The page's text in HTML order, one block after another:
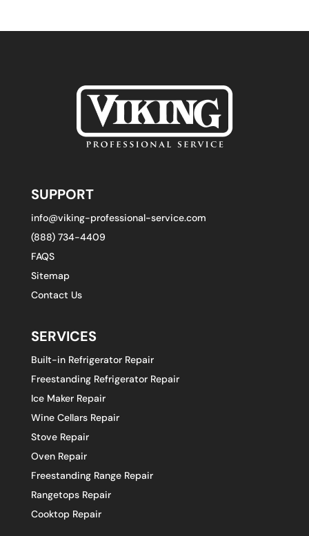
SUPPORT
info@viking-professional-service.com
(888) 734-4409
FAQS
Sitemap
Contact Us
SERVICES
Built-in Refrigerator Repair
Freestanding Refrigerator Repair
Ice Maker Repair
Wine Cellars Repair
Stove Repair
Oven Repair
Freestanding Range Repair
Rangetops Repair
Cooktop Repair